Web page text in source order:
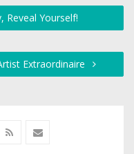
Reveal Yourself!
Extraordinaire